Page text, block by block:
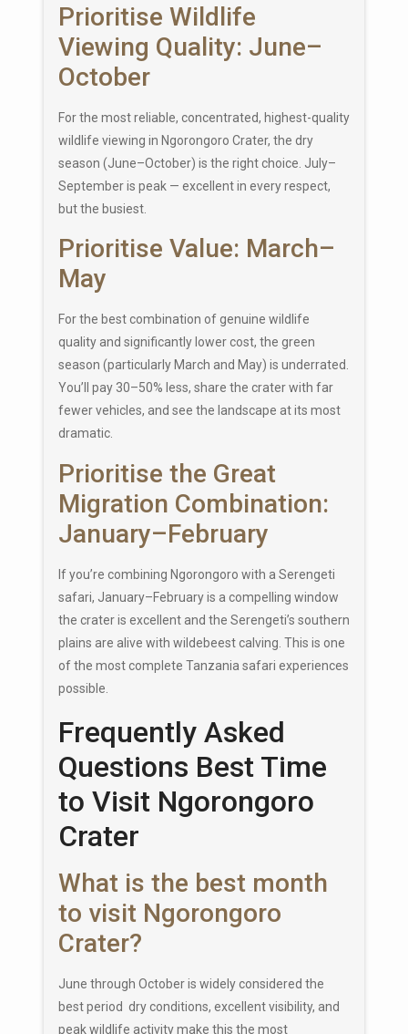
Prioritise Wildlife
Viewing Quality: June–
October
For the most reliable, concentrated, highest-quality
wildlife viewing in Ngorongoro Crater, the dry
season (June–October) is the right choice. July–
September is peak — excellent in every respect,
but the busiest.
Prioritise Value: March–
May
For the best combination of genuine wildlife
quality and significantly lower cost, the green
season (particularly March and May) is underrated.
You’ll pay 30–50% less, share the crater with far
fewer vehicles, and see the landscape at its most
dramatic.
Prioritise the Great
Migration Combination:
January–February
If you’re combining Ngorongoro with a Serengeti
safari, January–February is a compelling window
the crater is excellent and the Serengeti’s southern
plains are alive with wildebeest calving. This is one
of the most complete Tanzania safari experiences
possible.
Frequently Asked
Questions Best Time
to Visit Ngorongoro
Crater
What is the best month
to visit Ngorongoro
Crater?
June through October is widely considered the
best period dry conditions, excellent visibility, and
peak wildlife activity make this the most